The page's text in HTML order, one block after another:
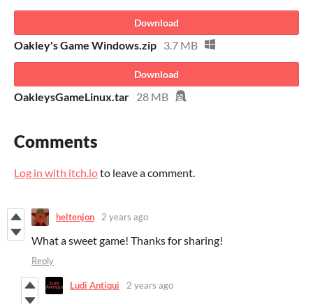
Download
Oakley's Game Windows.zip 3.7 MB
Download
OakleysGameLinux.tar 28 MB
Comments
Log in with itch.ioto leave a comment.
heltenjon 2 years ago
What a sweet game! Thanks for sharing!
Reply
Ludi Antiqui 2 years ago